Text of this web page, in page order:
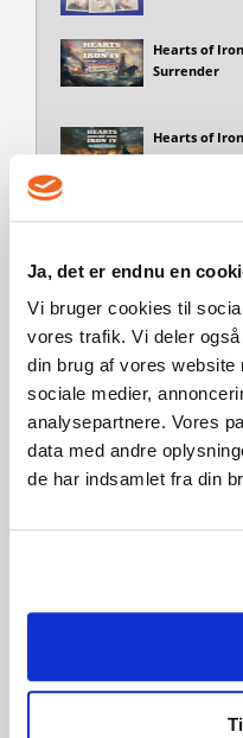
Ja, det er endnu en
Vi bruger cookies til
vores trafik. Vi deler
din brug af vores website
sociale medier,
analysepartnere. Vores
data med andre
de har indsamlet fra din
Hearts of
Surrender
Hearts of
Sprog
Action/Adventure
Genre
Simulation Strategy
Publisher